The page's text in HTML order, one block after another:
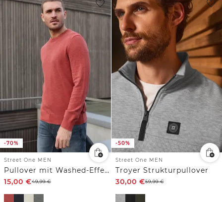
-70%
Street One MEN
Pullover mit Washed-Effekt
15,00 €49,99€
-50%
Street One MEN
Troyer Strukturpullover
30,00 €59,99€